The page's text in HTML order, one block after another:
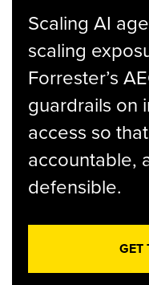
Scaling AI
scaling
Forrester’s
guardrails on
access so
accountable,
defensible.
GET